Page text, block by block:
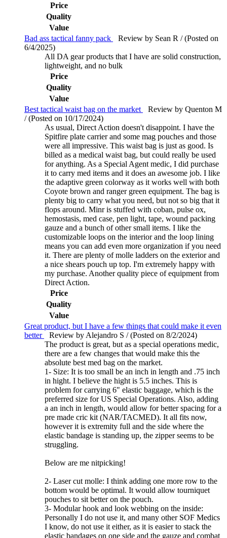
Price
Quality
Value
Bad ass tactical fanny pack
Review by Sean R / (Posted on
6/4/2025)
All DA gear products that I have are solid construction,
lightweight, and no bulk
Price
Quality
Value
Best tactical waist bag on the market
Review by Quenton M
/ (Posted on 10/17/2024)
As usual, Direct Action doesn't disappoint. I have the
Spitfire plate carrier and some mag pouches and those
were all impressive. This waist bag is just as good. Is
billed as a medical waist bag, but could really be used
for anything. As a Special Agent medic, I did purchase
it to carry med items and it does an awesome job. I like
the adaptive green colorway as it works well with both
Coyote brown and ranger green equipment. The bag is
plenty big to carry what you need, but not so big that it
flops around. Minr is stuffed with coban, pulse ox,
hemostasis, med case, pen light, tape, wound packing
gauze and a bunch of other small items. I like the
customizable loops on the interior and the loop lining
means you can add even more organization if you need
it. There are plenty of molle ladders on the exterior and
a nice shears pouch up top. I'm extremely happy with
my purchase. Another quality piece of equipment from
Direct Action.
Price
Quality
Value
Great product, but I have a few things that could make it even
better
Review by Alejandro S / (Posted on 8/2/2024)
The product is great, but as a special operations medic,
there are a few changes that would make this the
absolute best med bag on the market.
1- Size: It is too small be an inch in length and .75 inch
in hight. I believe the hight is 5.5 inches. This is
problem for carrying 6" elastic baggage, which is the
preferred size for US Special Operations. Also, adding
a an inch in length, would allow for better spacing for a
pre made cric kit (NAR/TACMED). It all fits now,
however it is extremity full and the side where the
elastic bandage is standing up, the zipper seems to be
struggling.
Below are me nitpicking!
2- Laser cut molle: I think adding one more row to the
bottom would be optimal. It would allow tourniquet
pouches to sit better on the pouch.
3- Modular hook and look webbing on the inside:
Personally I do not use it, and many other SOF Medics
I know, do not use it either, as it is easier to stack the
elastic bandages on one side and the gauze and combat